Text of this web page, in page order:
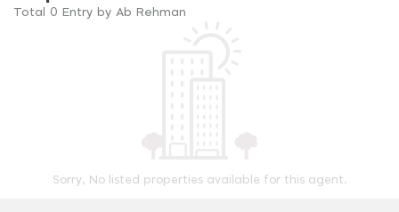
Total 0 Entry by Ab Rehman
Sorry, No listed properties available for this agent.